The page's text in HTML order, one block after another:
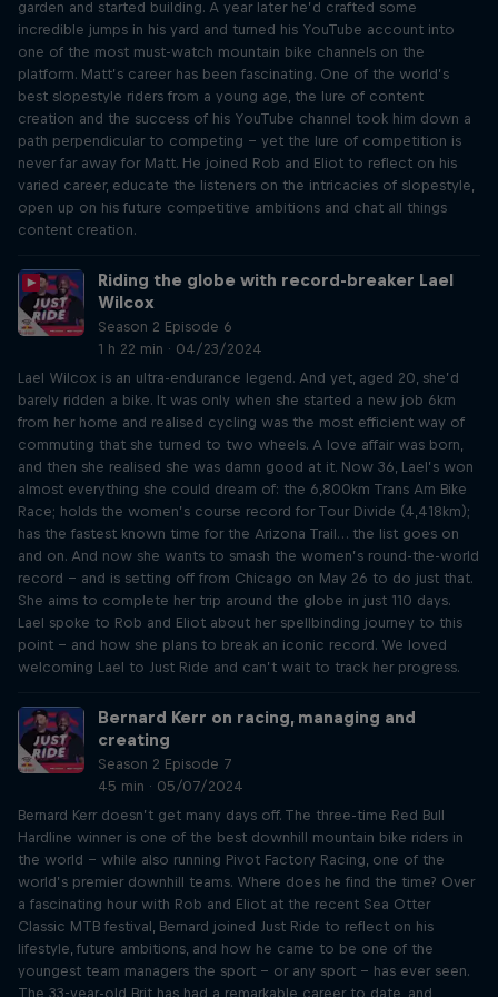
garden and started building. A year later he’d crafted some
incredible jumps in his yard and turned his YouTube account into
one of the most must-watch mountain bike channels on the
platform. Matt’s career has been fascinating. One of the world’s
best slopestyle riders from a young age, the lure of content
creation and the success of his YouTube channel took him down a
path perpendicular to competing – yet the lure of competition is
never far away for Matt. He joined Rob and Eliot to reflect on his
varied career, educate the listeners on the intricacies of slopestyle,
open up on his future competitive ambitions and chat all things
content creation.
Riding the globe with record-breaker Lael
Wilcox
Season 2 Episode 6
1 h 22 min · 04/23/2024
Lael Wilcox is an ultra-endurance legend. And yet, aged 20, she’d
barely ridden a bike. It was only when she started a new job 6km
from her home and realised cycling was the most efficient way of
commuting that she turned to two wheels. A love affair was born,
and then she realised she was damn good at it. Now 36, Lael’s won
almost everything she could dream of: the 6,800km Trans Am Bike
Race; holds the women’s course record for Tour Divide (4,418km);
has the fastest known time for the Arizona Trail… the list goes on
and on. And now she wants to smash the women’s round-the-world
record – and is setting off from Chicago on May 26 to do just that.
She aims to complete her trip around the globe in just 110 days.
Lael spoke to Rob and Eliot about her spellbinding journey to this
point – and how she plans to break an iconic record. We loved
welcoming Lael to Just Ride and can’t wait to track her progress.
Bernard Kerr on racing, managing and
creating
Season 2 Episode 7
45 min · 05/07/2024
Bernard Kerr doesn’t get many days off. The three-time Red Bull
Hardline winner is one of the best downhill mountain bike riders in
the world – while also running Pivot Factory Racing, one of the
world’s premier downhill teams. Where does he find the time? Over
a fascinating hour with Rob and Eliot at the recent Sea Otter
Classic MTB festival, Bernard joined Just Ride to reflect on his
lifestyle, future ambitions, and how he came to be one of the
youngest team managers the sport – or any sport – has ever seen.
The 33-year-old Brit has had a remarkable career to date, and